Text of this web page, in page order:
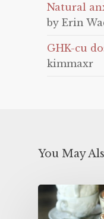
Natural
by Erin
GHK-cu
kimmaxr
You May